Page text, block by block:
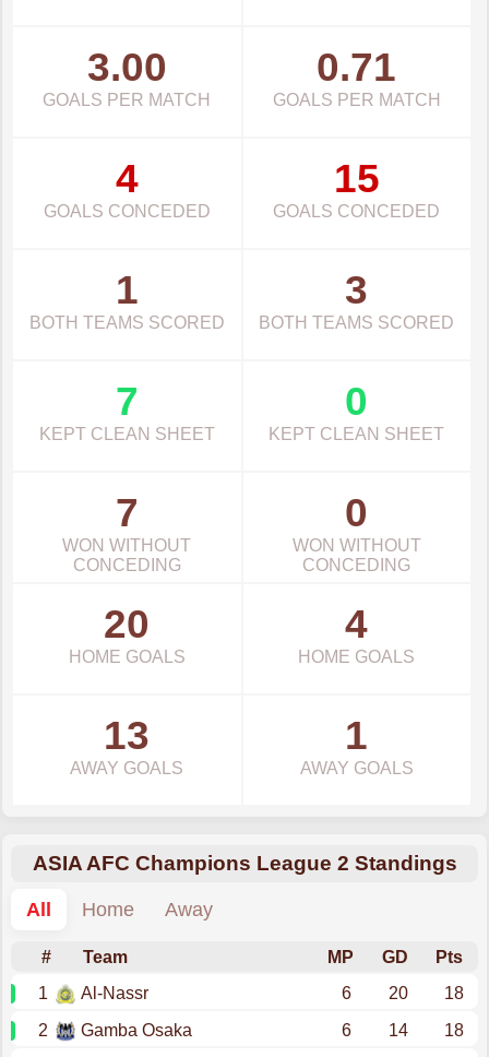
3.00
GOALS PER MATCH
0.71
GOALS PER MATCH
4
GOALS CONCEDED
15
GOALS CONCEDED
1
BOTH TEAMS SCORED
3
BOTH TEAMS SCORED
7
KEPT CLEAN SHEET
0
KEPT CLEAN SHEET
7
WON WITHOUT
CONCEDING
0
WON WITHOUT
CONCEDING
20
HOME GOALS
4
HOME GOALS
13
AWAY GOALS
1
AWAY GOALS
ASIA AFC Champions League 2 Standings
All
Home Away
# Team MP GD
Pts
1
Al-Nassr 6 20
18
2
Gamba Osaka 6 14
18